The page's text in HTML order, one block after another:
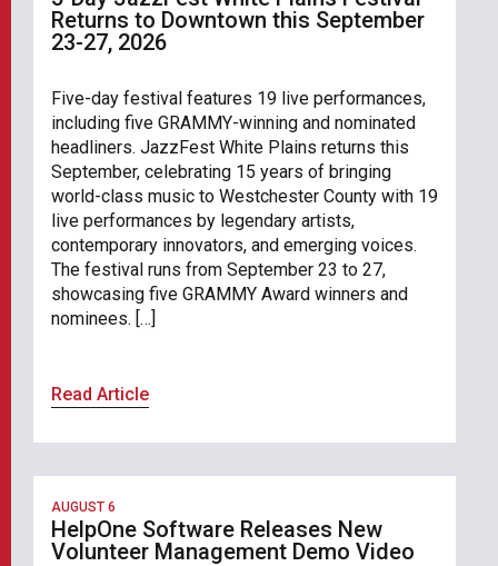
Returns to Downtown this September
23-27, 2026
Five-day festival features 19 live performances,
including five GRAMMY-winning and nominated
headliners. JazzFest White Plains returns this
September, celebrating 15 years of bringing
world-class music to Westchester County with 19
live performances by legendary artists,
contemporary innovators, and emerging voices.
The festival runs from September 23 to 27,
showcasing five GRAMMY Award winners and
nominees. […]
Read Article
AUGUST 6
HelpOne Software Releases New
Volunteer Management Demo Video